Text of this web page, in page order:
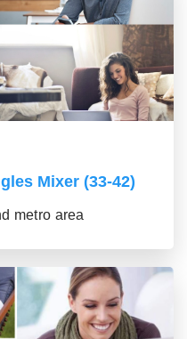
Mixer (33-42)
metro area